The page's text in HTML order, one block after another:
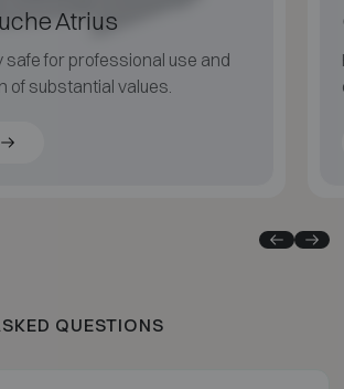
Atrius
safe for professional use and
of substantial values.
QUESTIONS